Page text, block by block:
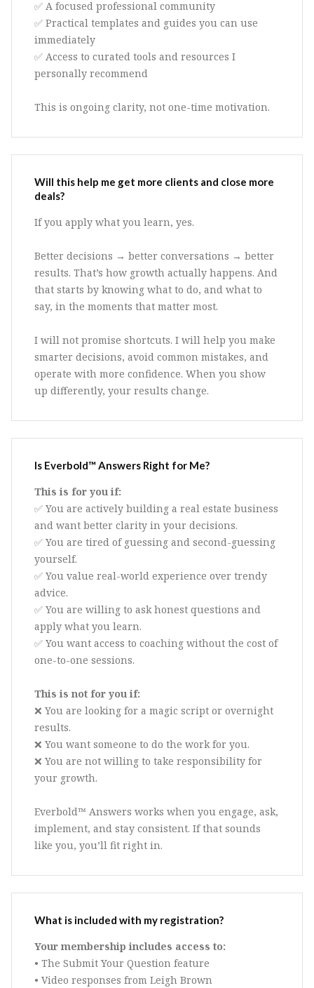
✅ A focused professional community
✅ Practical templates and guides you can use
immediately
✅ Access to curated tools and resources I
personally recommend
This is ongoing clarity, not one-time motivation.
Will this help me get more clients and close more
deals?
If you apply what you learn, yes.
Better decisions → better conversations → better
results. That’s how growth actually happens. And
that starts by knowing what to do, and what to
say, in the moments that matter most.
I will not promise shortcuts. I will help you make
smarter decisions, avoid common mistakes, and
operate with more confidence. When you show
up differently, your results change.
Is Everbold™ Answers Right for Me?
This is for you if:
✅ You are actively building a real estate business
and want better clarity in your decisions.
✅ You are tired of guessing and second-guessing
yourself.
✅ You value real-world experience over trendy
advice.
✅ You are willing to ask honest questions and
apply what you learn.
✅ You want access to coaching without the cost of
one-to-one sessions.
This is not for you if:
❌ You are looking for a magic script or overnight
results.
❌ You want someone to do the work for you.
❌ You are not willing to take responsibility for
your growth.
Everbold™ Answers works when you engage, ask,
implement, and stay consistent. If that sounds
like you, you’ll fit right in.
What is included with my registration?
Your membership includes access to:
• The Submit Your Question feature
• Video responses from Leigh Brown